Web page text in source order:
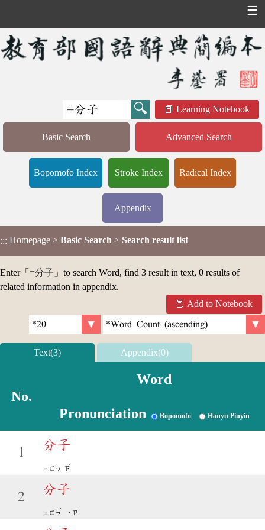
☰
Learning Notebook
Basic Search Advanced Search
Bopomofo Index Stroke Index Radical Index
Appendix
::: Homepage > Basic Search > Search result list
Enter「 =分子 」to search Word, find 3 result in text, 0 results of
related information in appendix.
Add to Notebook
Text(3) Appendix(0)
No.
Word
Pronunciation Bopomofo Hanyu Pinyin
1
分子
ㄈㄣ ㄗ
ˇ
2
分子
ㄈㄣ
ˋ
˙ㄗ